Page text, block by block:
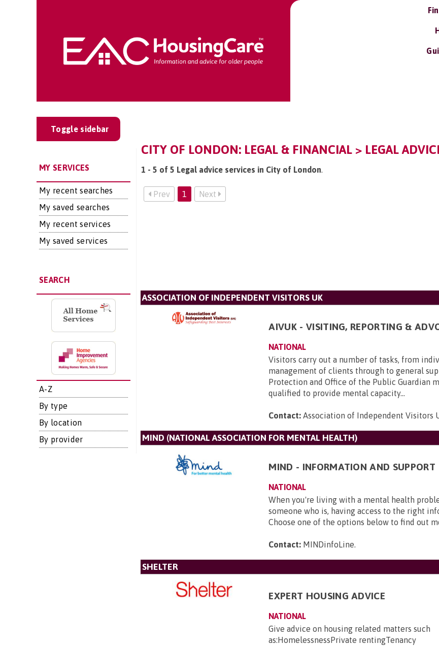
Toggle sidebar
MY SERVICES
My recent searches
My saved searches
My recent services
My saved services
SEARCH
A-Z
By type
By location
By provider
CITY OF LONDON: LEGAL & FINANCIAL > LEGAL
1 - 5 of 5 Legal advice services in City of London.
Prev 1 Next
ASSOCIATION OF INDEPENDENT VISITORS UK
AIVUK - VISITING, REPORTING &
NATIONAL
Visitors carry out a number of tasks, from
management of clients through to general
Protection and Office of the Public Guardian
qualified to provide mental capacity...
Contact: Association of Independent Visitors
MIND (NATIONAL ASSOCIATION FOR MENTAL HEALTH)
MIND - INFORMATION AND SUPPORT
NATIONAL
When you're living with a mental health
someone who is, having access to the right
Choose one of the options below to find out
Contact: MINDinfoLine.
SHELTER
EXPERT HOUSING ADVICE
NATIONAL
Give advice on housing related matters such
as:HomelessnessPrivate rentingTenancy